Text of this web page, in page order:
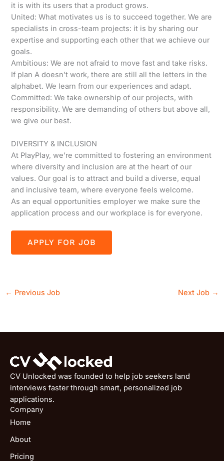
it is with its users that a product grows.
United: What motivates us is to succeed together. We are
specialists in cross-team projects: it is by sharing our
expertise and supporting each other that we achieve our
goals.
Ambitious: We are not afraid to move fast and take risks.
If plan A doesn’t work, there are still all the letters in the
alphabet. We learn from our experiences and adapt.
Committed: We take ownership of our projects, with
responsibility. We are demanding of others but above all,
we give our best.
DIVERSITY & INCLUSION
At PlayPlay, we’re committed to fostering an environment
where diversity and inclusion are at the heart of our
values. Our goal is to attract and build a diverse, equal
and inclusive team, where everyone feels welcome.
As an equal opportunities employer we make sure the
application process and our workplace is for everyone.
← Previous Job Next Job →
CV Unlocked was founded to help job seekers land
interviews faster through smart, personalized job
applications.
Company
Home
About
Pricing